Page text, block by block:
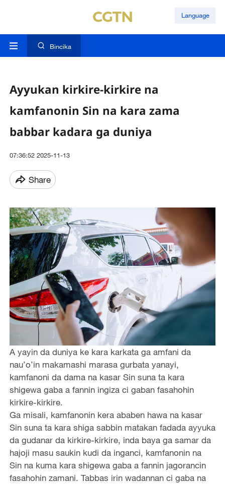
Language
Bincika
Ayyukan kirkire-kirkire na
kamfanonin Sin na kara zama
babbar kadara ga duniya
07:36:52 2025-11-13
Share
A yayin da duniya ke kara karkata ga amfani da
nau’o’in makamashi marasa gurbata yanayi,
kamfanoni da dama na kasar Sin suna ta kara
shigewa gaba a fannin ingiza ci gaban fasahohin
kirkire-kirkire.
Ga misali, kamfanonin kera ababen hawa na kasar
Sin suna ta kara shiga sabbin matakan fadada ayyuka
da gudanar da kirkire-kirkire, inda baya ga samar da
hajoji masu saukin kudi da inganci, kamfanonin na
Sin na kuma kara shigewa gaba a fannin jagorancin
fasahohin zamani. Tabbas irin wadannan ci gaba na